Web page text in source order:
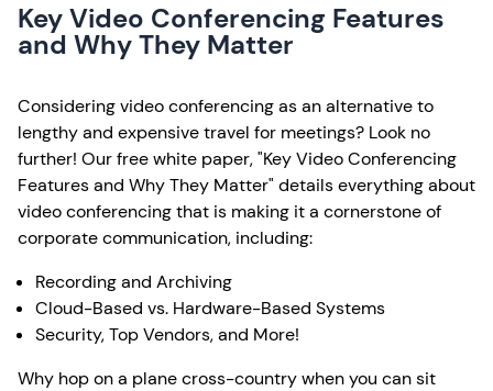
Key Video Conferencing Features
and Why They Matter
Considering video conferencing as an alternative to
lengthy and expensive travel for meetings? Look no
further! Our free white paper, "Key Video Conferencing
Features and Why They Matter" details everything about
video conferencing that is making it a cornerstone of
corporate communication, including:
Recording and Archiving
Cloud-Based vs. Hardware-Based Systems
Security, Top Vendors, and More!
Why hop on a plane cross-country when you can sit